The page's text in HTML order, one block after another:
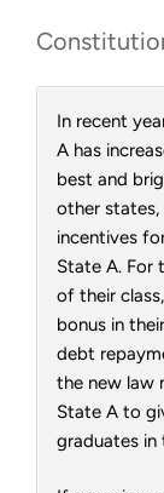
In recent
A has
best and
other states,
incentives
State A. For
of their
bonus in
debt
the new law
State A to
graduates in